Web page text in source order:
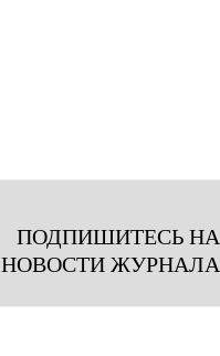
ПОДПИШИТЕСЬ НА
НОВОСТИ ЖУРНАЛА